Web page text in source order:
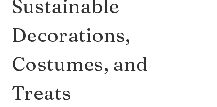
Sustainable
Decorations,
Costumes, and
Treats